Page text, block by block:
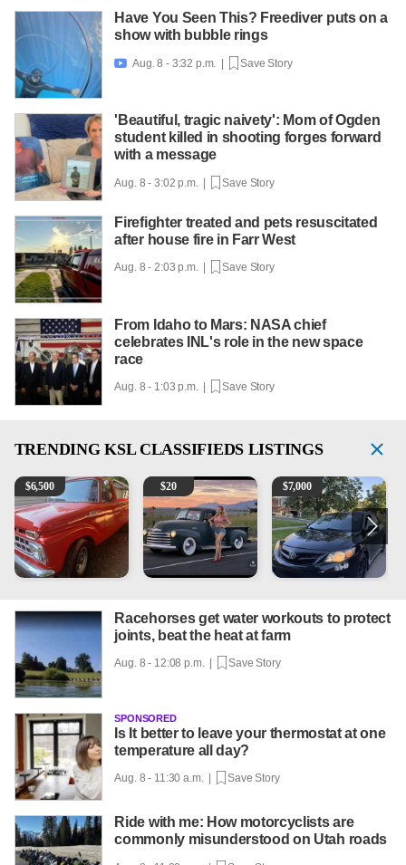
Have You Seen This? Freediver puts on a
show with bubble rings
 Aug. 8 - 3:32 p.m. | Save Story
'Beautiful, tragic naivety': Mom of Ogden
student killed in shooting forges forward
with a message
Aug. 8 - 3:02 p.m. | Save Story
Firefighter treated and pets resuscitated
after house fire in Farr West
Aug. 8 - 2:03 p.m. | Save Story
From Idaho to Mars: NASA chief
celebrates INL's role in the new space
race
Aug. 8 - 1:03 p.m. | Save Story
TRENDING KSL CLASSIFIEDS LISTINGS
1965 Ford F-250
$6,500 Vintage Chevrolet 3100 Pickup Truck - 327 V8, 4-
$20 2013 Toyota Corolla
$7,000
Racehorses get water workouts to protect
joints, beat the heat at farm
Aug. 8 - 12:08 p.m. | Save Story
SPONSORED
Is It better to leave your thermostat at one
temperature all day?
Aug. 8 - 11:30 a.m. | Save Story
Ride with me: How motorcyclists are
commonly misunderstood on Utah roads